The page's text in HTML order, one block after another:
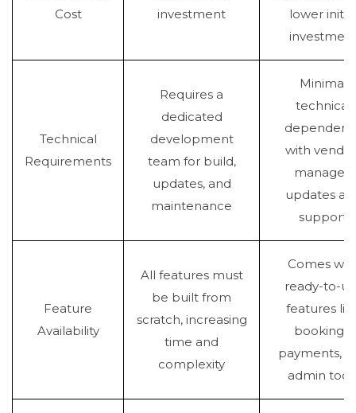
Cost
investment
lower initial
Technical
Requirements
Requires a
dedicated
development
team for build,
updates, and
maintenance
Minimal
technical
with
managed
updates
support
Feature
Availability
All features must
be built from
scratch, increasing
time and
complexity
Comes
ready-to-
features
bookings,
payments,
admin